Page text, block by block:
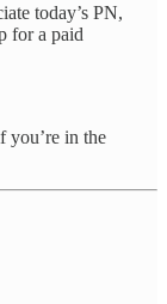
today’s PN,
for a paid
you’re in the